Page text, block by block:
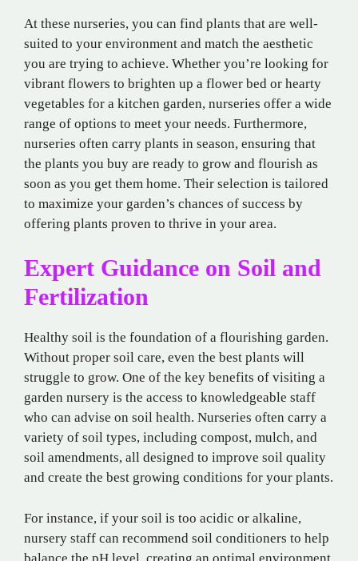
At these nurseries, you can find plants that are well-
suited to your environment and match the aesthetic
you are trying to achieve. Whether you’re looking for
vibrant flowers to brighten up a flower bed or hearty
vegetables for a kitchen garden, nurseries offer a wide
range of options to meet your needs. Furthermore,
nurseries often carry plants in season, ensuring that
the plants you buy are ready to grow and flourish as
soon as you get them home. Their selection is tailored
to maximize your garden’s chances of success by
offering plants proven to thrive in your area.
Expert Guidance on Soil and
Fertilization
Healthy soil is the foundation of a flourishing garden.
Without proper soil care, even the best plants will
struggle to grow. One of the key benefits of visiting a
garden nursery is the access to knowledgeable staff
who can advise on soil health. Nurseries often carry a
variety of soil types, including compost, mulch, and
soil amendments, all designed to improve soil quality
and create the best growing conditions for your plants.
For instance, if your soil is too acidic or alkaline,
nursery staff can recommend soil conditioners to help